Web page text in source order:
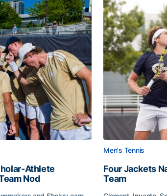
Athlete
Nod
Men's Tennis
Four Jackets
Team